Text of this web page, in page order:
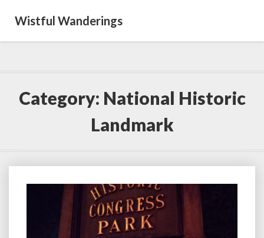
Wistful Wanderings
Category: National Historic
Landmark